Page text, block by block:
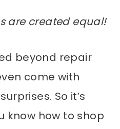
are created equal!
beyond repair
come with
So it’s
know how to shop